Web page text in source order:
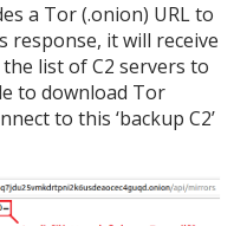
a Tor (.onion) URL to
response, it will receive
the list of C2 servers to
to download Tor
to this ‘backup C2’